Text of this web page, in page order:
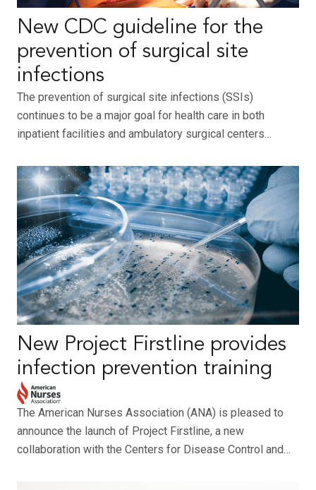
New CDC guideline for the
prevention of surgical site
infections
The prevention of surgical site infections (SSIs)
continues to be a major goal for health care in both
inpatient facilities and ambulatory surgical centers…
New Project Firstline provides
infection prevention training
The American Nurses Association (ANA) is pleased to
announce the launch of Project Firstline, a new
collaboration with the Centers for Disease Control and…